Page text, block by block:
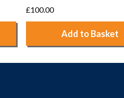
£100.00
Add to Basket